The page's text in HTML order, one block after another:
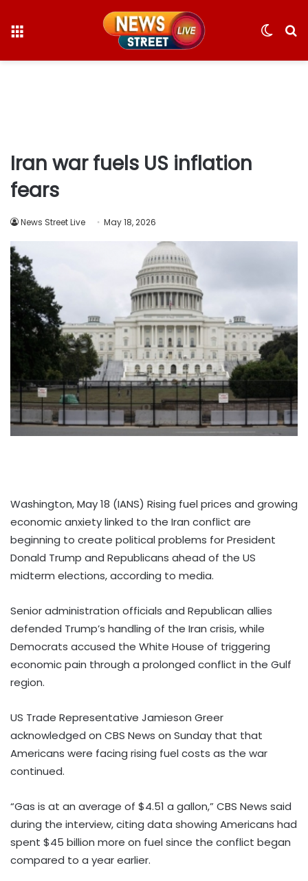
Switch
Iran war fuels US inflation
fears
News Street Live May 18, 2026
Washington, May 18 (IANS) Rising fuel prices and growing
economic anxiety linked to the Iran conflict are
beginning to create political problems for President
Donald Trump and Republicans ahead of the US
midterm elections, according to media.
Senior administration officials and Republican allies
defended Trump’s handling of the Iran crisis, while
Democrats accused the White House of triggering
economic pain through a prolonged conflict in the Gulf
region.
US Trade Representative Jamieson Greer
acknowledged on CBS News on Sunday that that
Americans were facing rising fuel costs as the war
continued.
“Gas is at an average of $4.51 a gallon,” CBS News said
during the interview, citing data showing Americans had
spent $45 billion more on fuel since the conflict began
compared to a year earlier.